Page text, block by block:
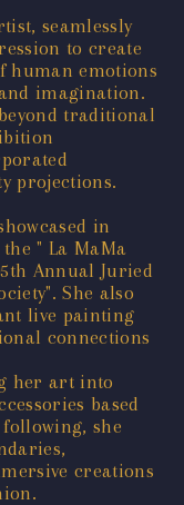
seamlessly
to create
human emotions
imagination.
traditional
projections.
in
" La MaMa
Annual Juried
She also
live painting
connections
her art into
based
she
creations